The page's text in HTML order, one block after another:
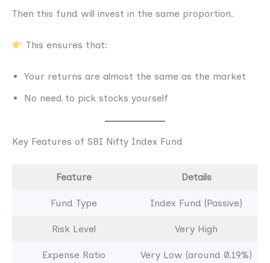
Then this fund will invest in the same proportion.
This ensures that:
Your returns are almost the same as the market
No need to pick stocks yourself
Key Features of SBI Nifty Index Fund
Feature Details
Fund Type Index Fund (Passive)
Risk Level Very High
Expense Ratio Very Low (around 0.19%)